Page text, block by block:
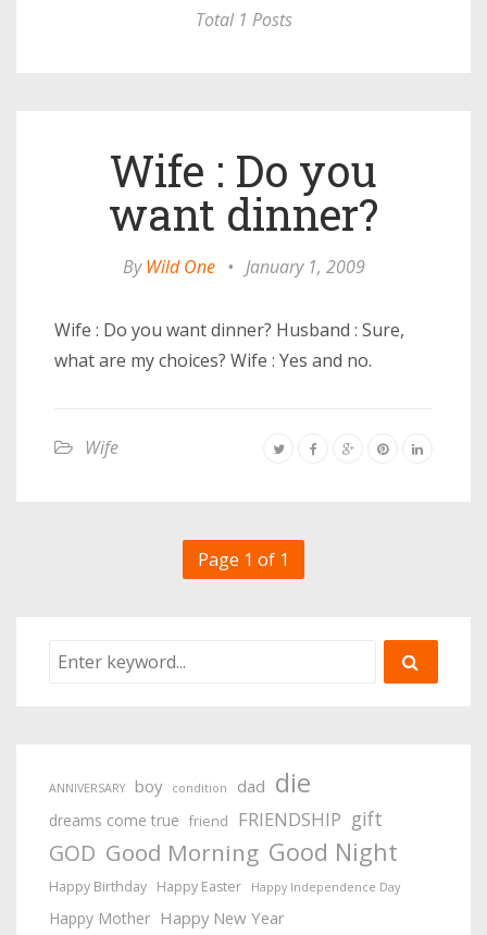
Total 1 Posts
Wife : Do you
want dinner?
ByWild One • January 1, 2009
Wife : Do you want dinner? Husband : Sure,
what are my choices? Wife : Yes and no.
Wife
Page 1 of 1
ANNIVERSARY boy condition dad die
dreams come true friend FRIENDSHIP gift
GOD Good Morning Good Night
Happy Birthday Happy Easter Happy Independence Day
Happy Mother Happy New Year